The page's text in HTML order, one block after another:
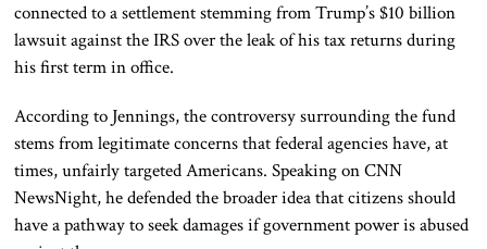
connected to a settlement stemming from Trump’s $10 billion
lawsuit against the IRS over the leak of his tax returns during
his first term in office.
According to Jennings, the controversy surrounding the fund
stems from legitimate concerns that federal agencies have, at
times, unfairly targeted Americans. Speaking on CNN
NewsNight, he defended the broader idea that citizens should
have a pathway to seek damages if government power is abused